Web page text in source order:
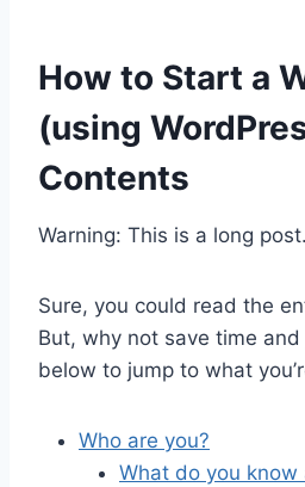
How to Start a
(using
Contents
Warning: This is a long post.
Sure, you could read the
But, why not save time
below to jump to what
Who are you?
What do you know